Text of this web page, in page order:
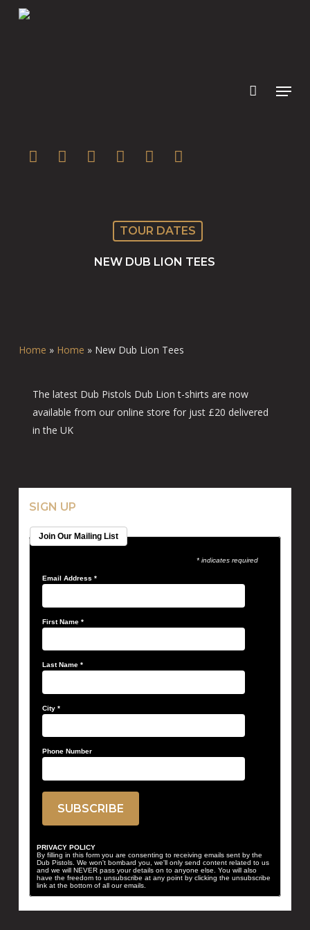
twitter facebookyoutube instagramsoundcloud
spotify
TOUR DATES
NEW DUB LION TEES
Home » Home » New Dub Lion Tees
The latest Dub Pistols Dub Lion t-shirts are now
available from our online store for just £20 delivered
in the UK
SIGN UP
Join Our Mailing List
* indicates required
Email Address *
First Name *
Last Name *
City *
Phone Number
PRIVACY POLICY
By filling in this form you are consenting to receiving emails sent by the
Dub Pistols. We won't bombard you, we'll only send content related to us
and we will NEVER pass your details on to anyone else. You will also
have the freedom to unsubscribe at any point by clicking the unsubscribe
link at the bottom of all our emails.